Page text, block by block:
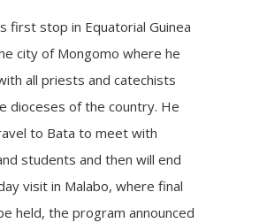
first stop in Equatorial Guinea
city of Mongomo where he
all priests and catechists
dioceses of the country. He
to Bata to meet with
students and then will end
visit in Malabo, where final
held, the program announced